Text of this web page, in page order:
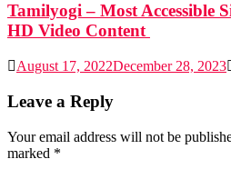
Tamilyogi – Most Accessible
HD Video Content
August 17, 2022December 28, 2023
Leave a Reply
Your email address will not be
marked *